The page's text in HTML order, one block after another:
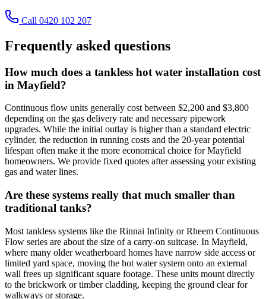
Call 0420 102 207
Frequently asked questions
How much does a tankless hot water installation cost
in Mayfield?
Continuous flow units generally cost between $2,200 and $3,800
depending on the gas delivery rate and necessary pipework
upgrades. While the initial outlay is higher than a standard electric
cylinder, the reduction in running costs and the 20-year potential
lifespan often make it the more economical choice for Mayfield
homeowners. We provide fixed quotes after assessing your existing
gas and water lines.
Are these systems really that much smaller than
traditional tanks?
Most tankless systems like the Rinnai Infinity or Rheem Continuous
Flow series are about the size of a carry-on suitcase. In Mayfield,
where many older weatherboard homes have narrow side access or
limited yard space, moving the hot water system onto an external
wall frees up significant square footage. These units mount directly
to the brickwork or timber cladding, keeping the ground clear for
walkways or storage.